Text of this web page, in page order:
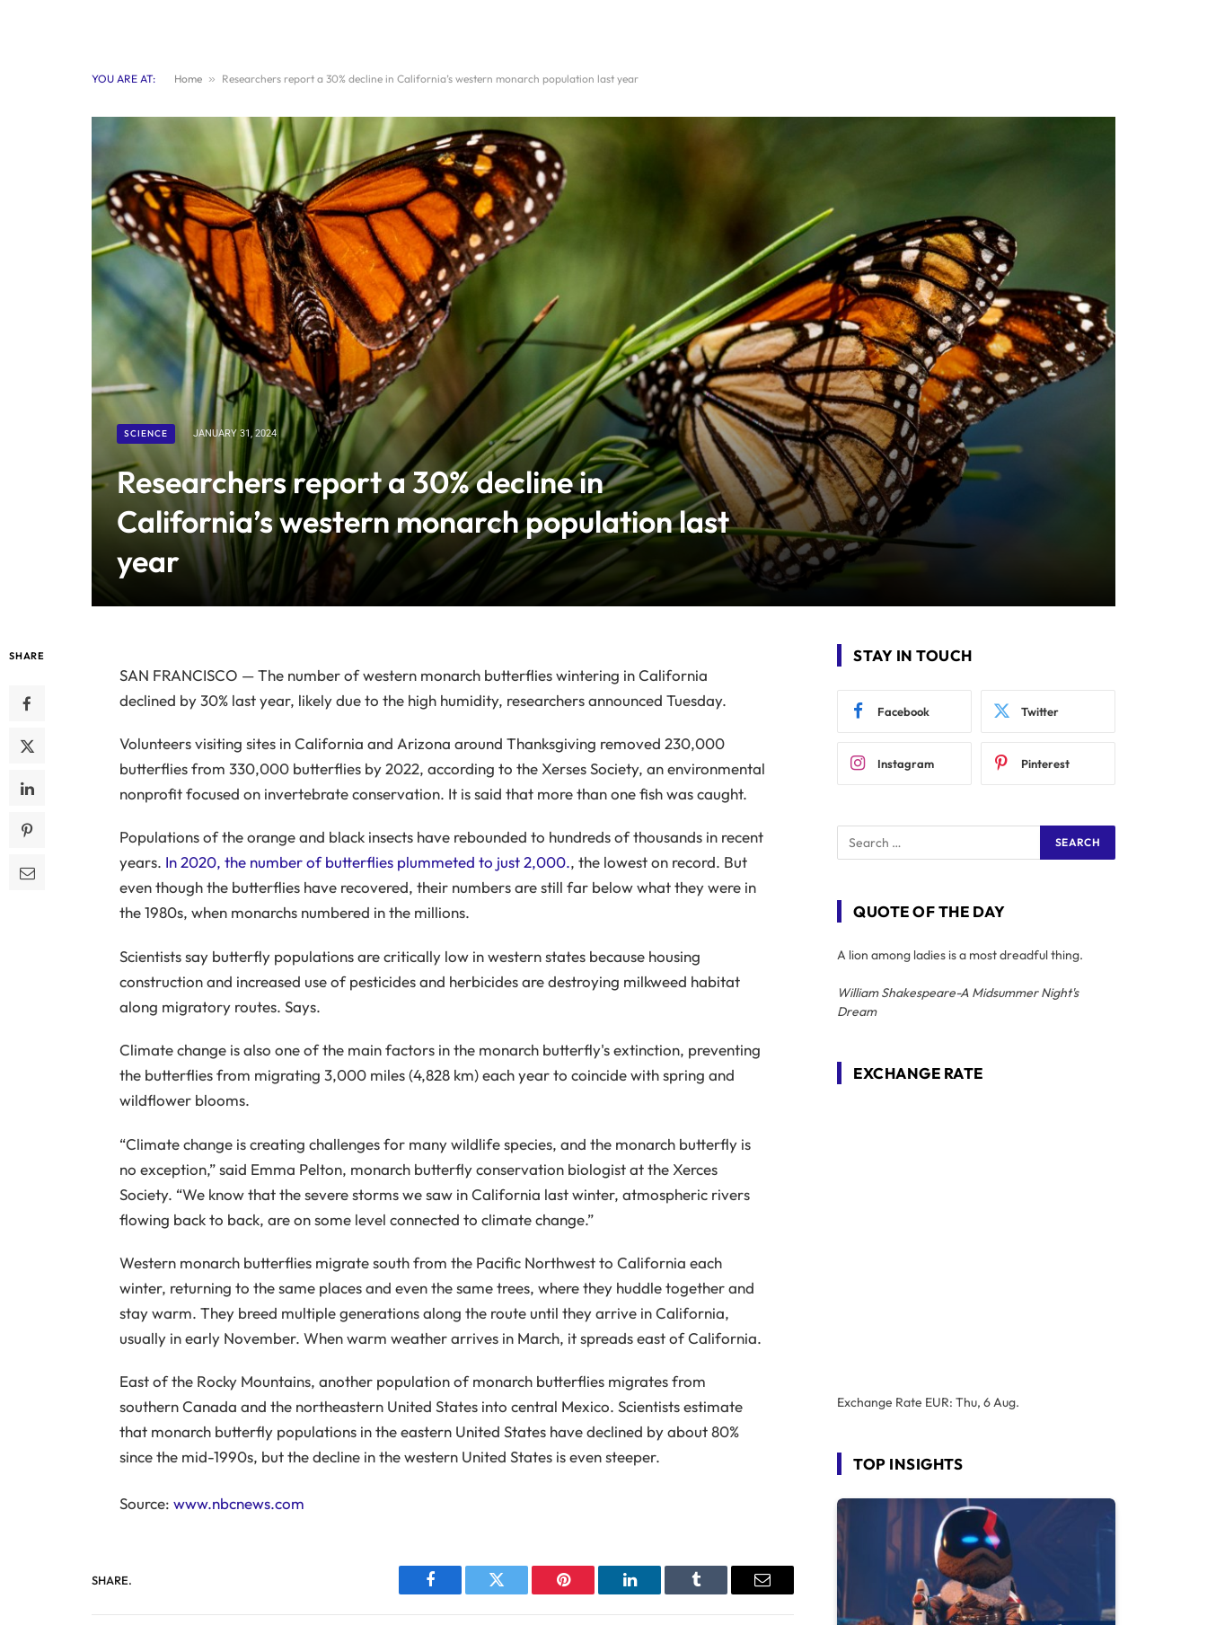
YOU ARE AT: Home » Researchers report a 30% decline in California’s western monarch population last year
SCIENCE JANUARY 31, 2024
Researchers report a 30% decline in
California’s western monarch population last
year
SHARE
SAN FRANCISCO — The number of western monarch butterflies wintering in California
declined by 30% last year, likely due to the high humidity, researchers announced Tuesday.
Volunteers visiting sites in California and Arizona around Thanksgiving removed 230,000
butterflies from 330,000 butterflies by 2022, according to the Xerses Society, an environmental
nonprofit focused on invertebrate conservation. It is said that more than one fish was caught.
Populations of the orange and black insects have rebounded to hundreds of thousands in recent
years. In 2020, the number of butterflies plummeted to just 2,000., the lowest on record. But
even though the butterflies have recovered, their numbers are still far below what they were in
the 1980s, when monarchs numbered in the millions.
Scientists say butterfly populations are critically low in western states because housing
construction and increased use of pesticides and herbicides are destroying milkweed habitat
along migratory routes. Says.
Climate change is also one of the main factors in the monarch butterfly's extinction, preventing
the butterflies from migrating 3,000 miles (4,828 km) each year to coincide with spring and
wildflower blooms.
“Climate change is creating challenges for many wildlife species, and the monarch butterfly is
no exception,” said Emma Pelton, monarch butterfly conservation biologist at the Xerces
Society. “We know that the severe storms we saw in California last winter, atmospheric rivers
flowing back to back, are on some level connected to climate change.”
Western monarch butterflies migrate south from the Pacific Northwest to California each
winter, returning to the same places and even the same trees, where they huddle together and
stay warm. They breed multiple generations along the route until they arrive in California,
usually in early November. When warm weather arrives in March, it spreads east of California.
East of the Rocky Mountains, another population of monarch butterflies migrates from
southern Canada and the northeastern United States into central Mexico. Scientists estimate
that monarch butterfly populations in the eastern United States have declined by about 80%
since the mid-1990s, but the decline in the western United States is even steeper.
Source: www.nbcnews.com
SHARE.
Facebook Twitter Pinterest LinkedIn Tumblr Email
STAY IN TOUCH
Facebook Twitter
Instagram Pinterest
QUOTE OF THE DAY
A lion among ladies is a most dreadful thing.
William Shakespeare-A Midsummer Night's
Dream
EXCHANGE RATE
Exchange Rate EUR: Thu, 6 Aug.
TOP INSIGHTS